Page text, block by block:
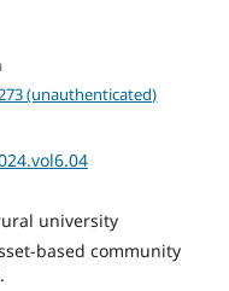
(unauthenticated)
university
based community